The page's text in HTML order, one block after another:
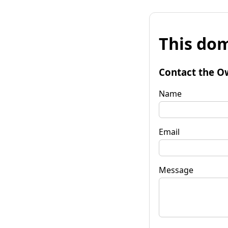
This
Contact the
Name
Email
Message